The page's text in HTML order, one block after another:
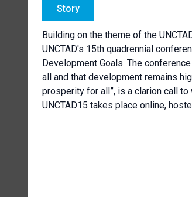
Story
Building on the theme of the
UNCTAD's 15th quadrennial
Development Goals. The
all and that development remains
prosperity for all”, is a clarion call
UNCTAD15 takes place online,